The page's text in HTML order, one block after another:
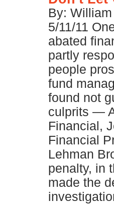
By:
5/11/11
abated
partly
people
fund
found not
culprits —
Financial,
Financial
Lehman
penalty, in
made the